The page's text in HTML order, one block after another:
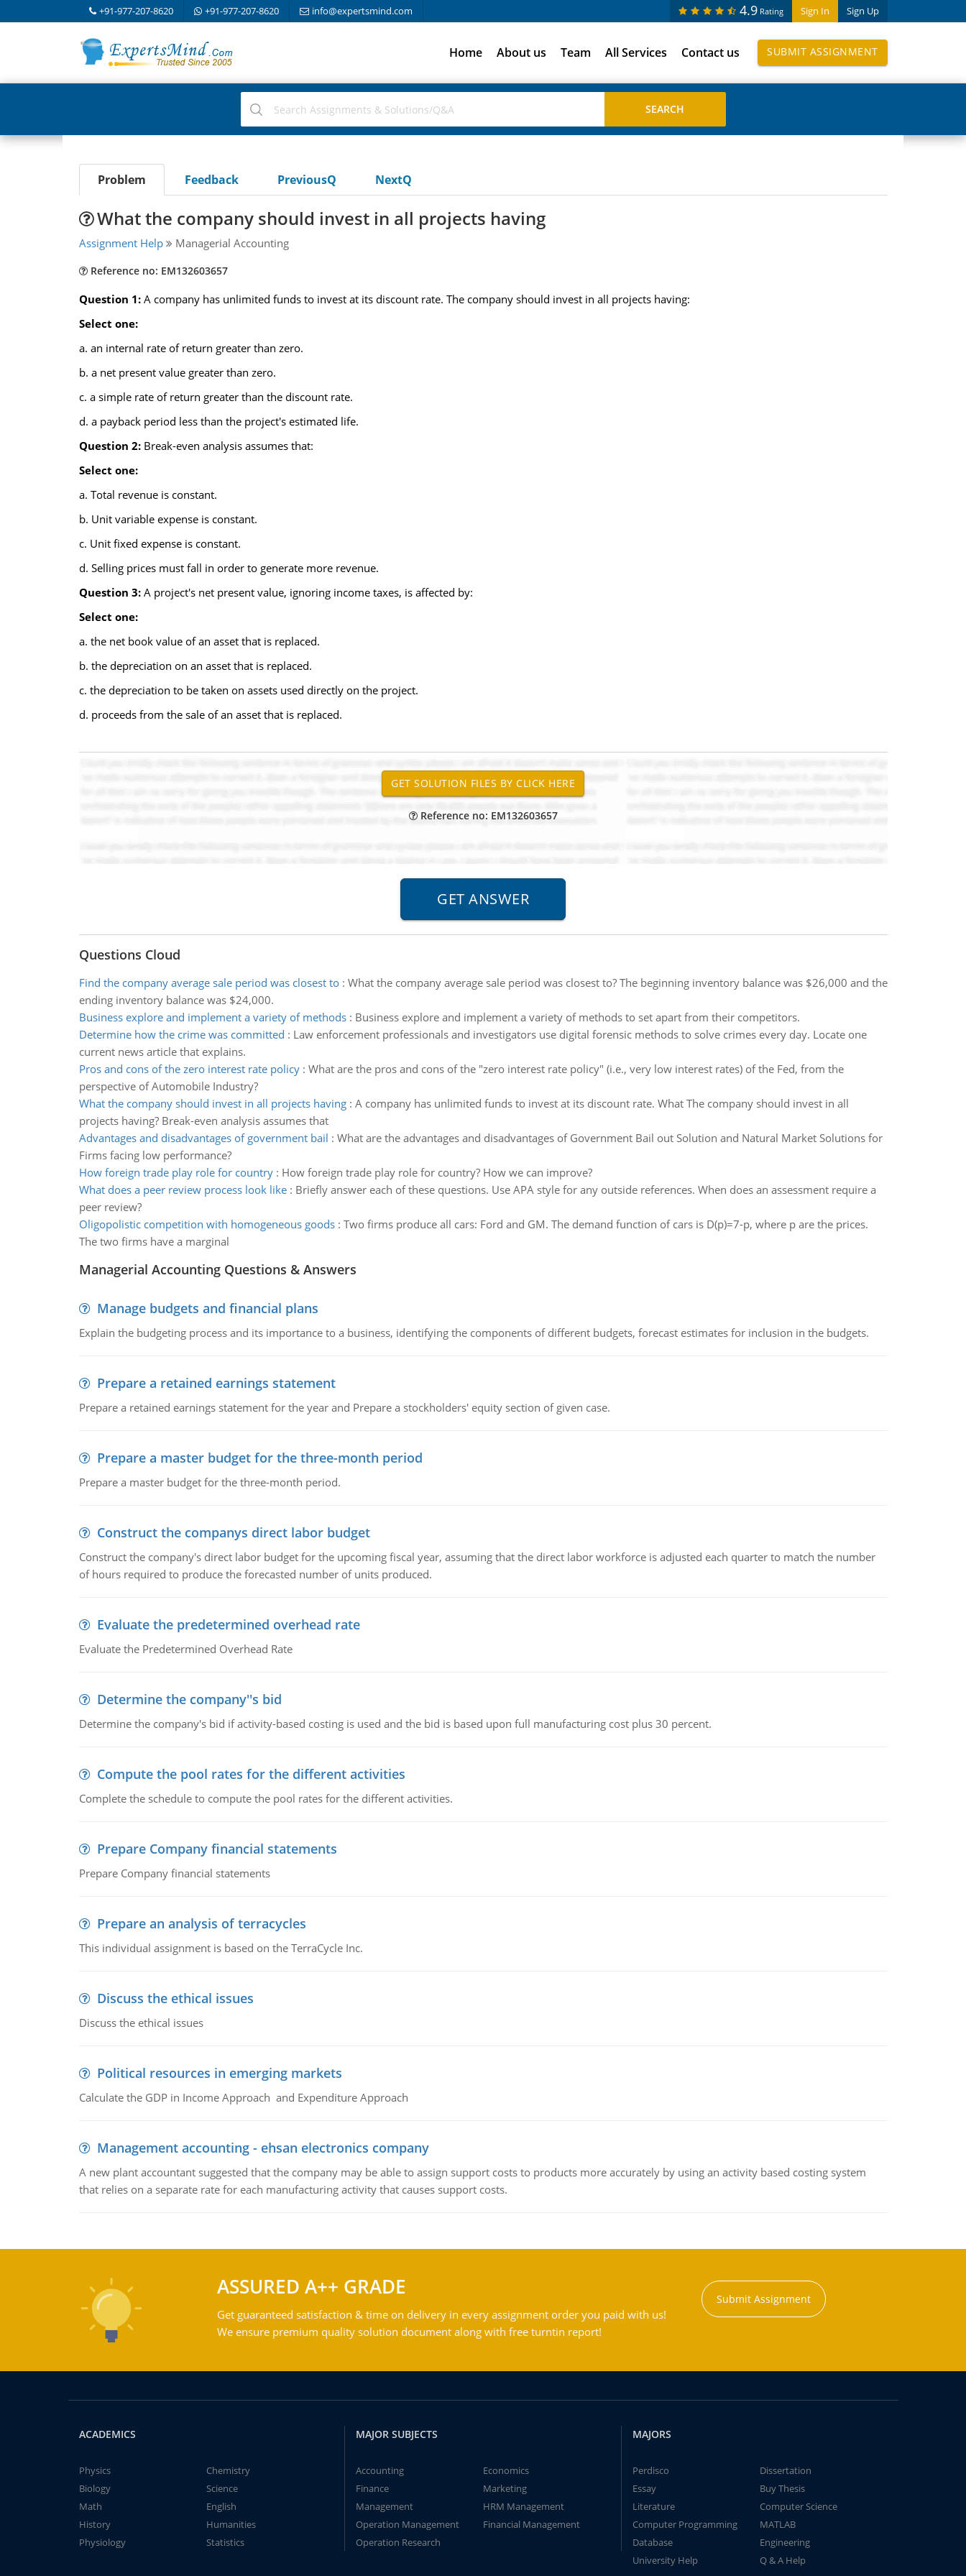
+91-977-207-8620 +91-977-207-8620 info@expertsmind.com Sign In Sign Up
4.9 Rating
Home About us Team All Services Contact us SUBMIT ASSIGNMENT
Problem Feedback PreviousQ NextQ
What the company should invest in all projects having
Assignment Help Managerial Accounting
Reference no: EM132603657
Question 1: A company has unlimited funds to invest at its discount rate. The company should invest in all projects having:
Select one:
a. an internal rate of return greater than zero.
b. a net present value greater than zero.
c. a simple rate of return greater than the discount rate.
d. a payback period less than the project's estimated life.
Question 2: Break-even analysis assumes that:
Select one:
a. Total revenue is constant.
b. Unit variable expense is constant.
c. Unit fixed expense is constant.
d. Selling prices must fall in order to generate more revenue.
Question 3: A project's net present value, ignoring income taxes, is affected by:
Select one:
a. the net book value of an asset that is replaced.
b. the depreciation on an asset that is replaced.
c. the depreciation to be taken on assets used directly on the project.
d. proceeds from the sale of an asset that is replaced.
Reference no: EM132603657
Questions Cloud
Find the company average sale period was closest to: What the company average sale period was closest to? The beginning inventory balance was $26,000 and the
ending inventory balance was $24,000.
Business explore and implement a variety of methods: Business explore and implement a variety of methods to set apart from their competitors.
Determine how the crime was committed : Law enforcement professionals and investigators use digital forensic methods to solve crimes every day. Locate one
current news article that explains.
Pros and cons of the zero interest rate policy: What are the pros and cons of the "zero interest rate policy" (i.e., very low interest rates) of the Fed, from the
perspective of Automobile Industry?
What the company should invest in all projects having: A company has unlimited funds to invest at its discount rate. What The company should invest in all
projects having? Break-even analysis assumes that
Advantages and disadvantages of government bail : What are the advantages and disadvantages of Government Bail out Solution and Natural Market Solutions for
Firms facing low performance?
How foreign trade play role for country: How foreign trade play role for country? How we can improve?
What does a peer review process look like: Briefly answer each of these questions. Use APA style for any outside references. When does an assessment require a
peer review?
Oligopolistic competition with homogeneous goods: Two firms produce all cars: Ford and GM. The demand function of cars is D(p)=7-p, where p are the prices.
The two firms have a marginal
Managerial Accounting Questions & Answers
Manage budgets and financial plans
Explain the budgeting process and its importance to a business, identifying the components of different budgets, forecast estimates for inclusion in the budgets.
Prepare a retained earnings statement
Prepare a retained earnings statement for the year and Prepare a stockholders' equity section of given case.
Prepare a master budget for the three-month period
Prepare a master budget for the three-month period.
Construct the companys direct labor budget
Construct the company's direct labor budget for the upcoming fiscal year, assuming that the direct labor workforce is adjusted each quarter to match the number
of hours required to produce the forecasted number of units produced.
Evaluate the predetermined overhead rate
Evaluate the Predetermined Overhead Rate
Determine the company''s bid
Determine the company's bid if activity-based costing is used and the bid is based upon full manufacturing cost plus 30 percent.
Compute the pool rates for the different activities
Complete the schedule to compute the pool rates for the different activities.
Prepare Company financial statements
Prepare Company financial statements
Prepare an analysis of terracycles
This individual assignment is based on the TerraCycle Inc.
Discuss the ethical issues
Discuss the ethical issues
Political resources in emerging markets
Calculate the GDP in Income Approach and Expenditure Approach
Management accounting - ehsan electronics company
A new plant accountant suggested that the company may be able to assign support costs to products more accurately by using an activity based costing system
that relies on a separate rate for each manufacturing activity that causes support costs.
ASSURED A++ GRADE
Get guaranteed satisfaction & time on delivery in every assignment order you paid with us!
We ensure premium quality solution document along with free turntin report!
Submit Assignment
ACADEMICS
Physics
Chemistry
Biology
Science
Math
English
History
Humanities
Physiology
Statistics
MAJOR SUBJECTS
Accounting
Economics
Finance
Marketing
Management
HRM Management
Operation Management
Financial Management
Operation Research
MAJORS
Perdisco
Dissertation
Essay
Buy Thesis
Literature
Computer Science
Computer Programming
MATLAB
Database
Engineering
University Help
Q & A Help